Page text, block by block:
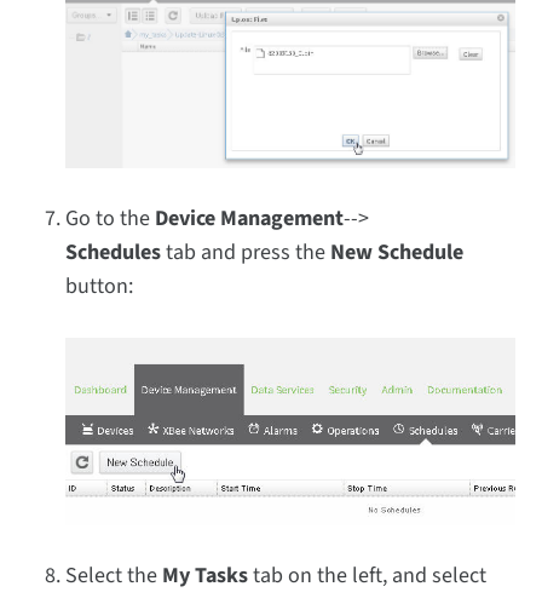
Go to the Device Management-->
Schedulestab and press the New Schedule
button:
Select the My Taskstab on the left, and select